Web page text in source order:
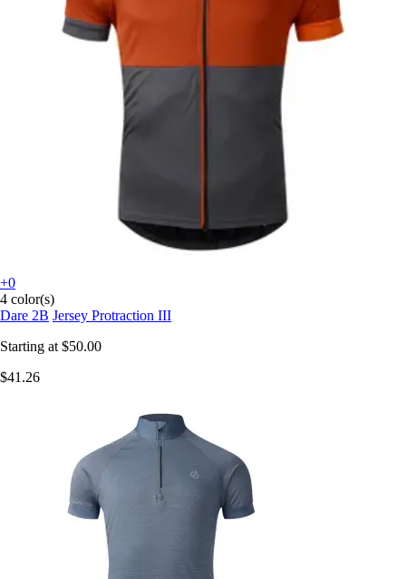
+0
4 color(s)
Dare 2B Jersey Protraction III
Starting at $50.00
$41.26